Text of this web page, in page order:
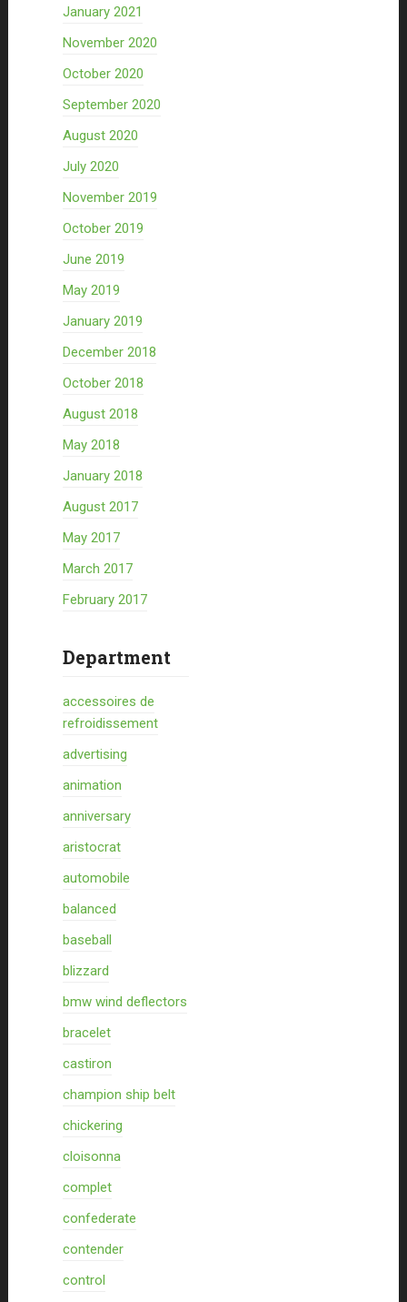
January 2021
November 2020
October 2020
September 2020
August 2020
July 2020
November 2019
October 2019
June 2019
May 2019
January 2019
December 2018
October 2018
August 2018
May 2018
January 2018
August 2017
May 2017
March 2017
February 2017
Department
accessoires de
refroidissement
advertising
animation
anniversary
aristocrat
automobile
balanced
baseball
blizzard
bmw wind deflectors
bracelet
castiron
champion ship belt
chickering
cloisonna
complet
confederate
contender
control